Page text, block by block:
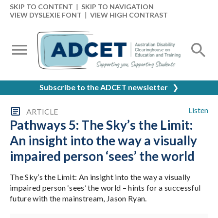
SKIP TO CONTENT | SKIP TO NAVIGATION
VIEW DYSLEXIE FONT | VIEW HIGH CONTRAST
Subscribe to the ADCET newsletter ❯
Listen
ARTICLE
Pathways 5: The Sky’s the Limit:
An insight into the way a visually
impaired person ‘sees’ the world
The Sky’s the Limit: An insight into the way a visually
impaired person ‘sees’ the world – hints for a successful
future with the mainstream, Jason Ryan.